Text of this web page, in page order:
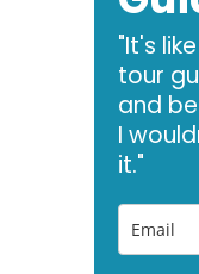
"It's
tour
and
I
it."